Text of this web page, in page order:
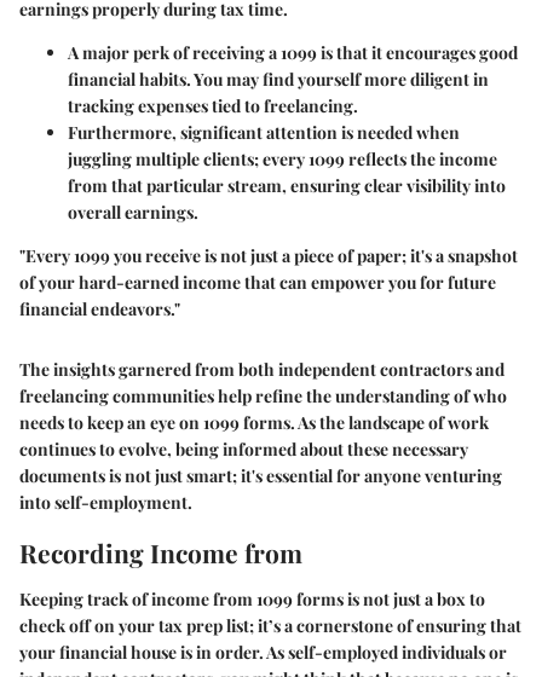
earnings properly during tax time.
A major perk of receiving a 1099 is that it encourages good
financial habits. You may find yourself more diligent in
tracking expenses tied to freelancing.
Furthermore, significant attention is needed when
juggling multiple clients; every 1099 reflects the income
from that particular stream, ensuring clear visibility into
overall earnings.
"Every 1099 you receive is not just a piece of paper; it's a snapshot
of your hard-earned income that can empower you for future
financial endeavors."
The insights garnered from both independent contractors and
freelancing communities help refine the understanding of who
needs to keep an eye on 1099 forms. As the landscape of work
continues to evolve, being informed about these necessary
documents is not just smart; it's essential for anyone venturing
into self-employment.
Recording Income from
Keeping track of income from 1099 forms is not just a box to
check off on your tax prep list; it’s a cornerstone of ensuring that
your financial house is in order. As self-employed individuals or